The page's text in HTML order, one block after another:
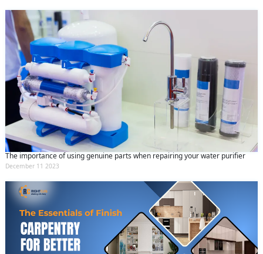
The importance of using genuine parts when repairing your water purifier
December 11 2023